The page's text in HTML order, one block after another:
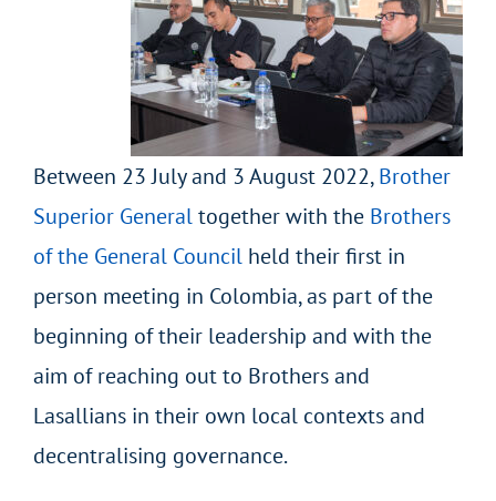
Between 23 July and 3 August 2022,Brother
Superior Generaltogether with the Brothers
of the General Councilheld their first in
person meeting in Colombia, as part of the
beginning of their leadership and with the
aim of reaching out to Brothers and
Lasallians in their own local contexts and
decentralising governance.